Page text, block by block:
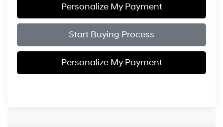
Personalize My Payment
Start Buying Process
Personalize My Payment